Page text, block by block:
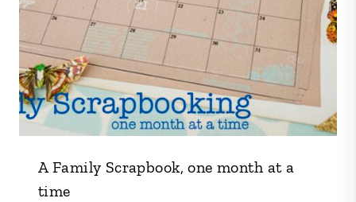
A Family Scrapbook, one month at a
time